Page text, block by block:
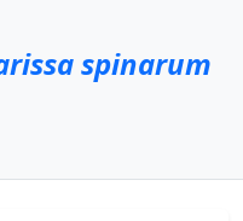
spinarum